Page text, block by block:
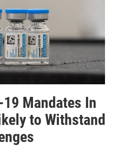
19 Mandates In
to Withstand